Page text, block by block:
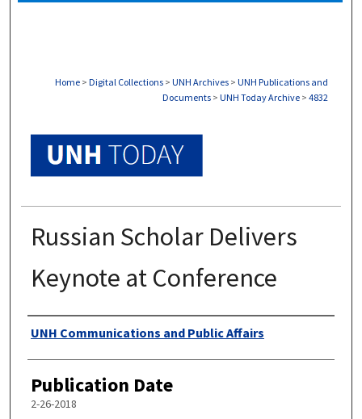
Home > Digital Collections > UNH Archives > UNH Publications and
Documents > UNH Today Archive > 4832
Russian Scholar Delivers
Keynote at Conference
Authors
UNH Communications and Public Affairs
Publication Date
2-26-2018